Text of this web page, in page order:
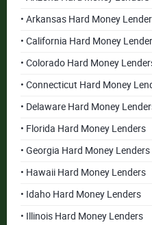
• Arkansas Hard Money
• California Hard Money
• Colorado Hard Money
• Connecticut Hard Money
• Delaware Hard Money
• Florida Hard Money Lenders
• Georgia Hard Money Lenders
• Hawaii Hard Money Lenders
• Idaho Hard Money Lenders
• Illinois Hard Money Lenders